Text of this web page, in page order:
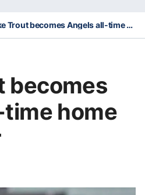
Mike Trout becomes Angels all-time home run leader
becomes
home